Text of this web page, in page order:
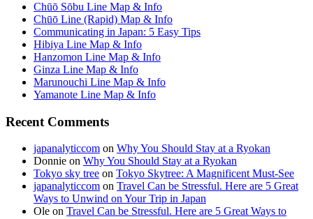
Chūō Sōbu Line Map & Info
Chūō Line (Rapid) Map & Info
Communicating in Japan: 5 Easy Tips
Hibiya Line Map & Info
Hanzomon Line Map & Info
Ginza Line Map & Info
Marunouchi Line Map & Info
Yamanote Line Map & Info
Recent Comments
japanalyticcom on Why You Should Stay at a Ryokan
Donnie on Why You Should Stay at a Ryokan
Tokyo sky tree on Tokyo Skytree: A Magnificent Must-See
japanalyticcom on Travel Can be Stressful. Here are 5 Great
Ways to Unwind on Your Trip in Japan
Ole on Travel Can be Stressful. Here are 5 Great Ways to